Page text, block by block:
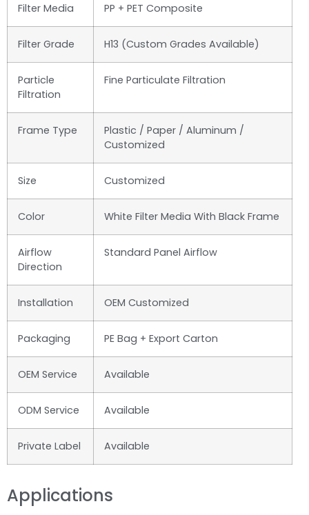
Filter Media PP + PET Composite
Filter Grade H13 (Custom Grades Available)
Particle
Filtration
Fine Particulate Filtration
Frame Type
Plastic / Paper / Aluminum /
Customized
Size Customized
Color White Filter Media With Black Frame
Airflow
Direction
Standard Panel Airflow
Installation OEM Customized
Packaging PE Bag + Export Carton
OEM Service Available
ODM Service Available
Private Label Available
Applications